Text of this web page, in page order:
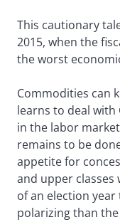
This cautionary
2015, when the
the worst
Commodities can
learns to deal
in the labor
remains to be
appetite for
and upper classes
of an election
polarizing than